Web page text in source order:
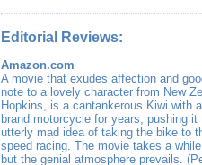
Editorial Reviews:
Amazon.com
A movie that exudes affection and
note to a lovely character from New
Hopkins, is a cantankerous Kiwi with
brand motorcycle for years, pushing
utterly mad idea of taking the bike to
speed racing. The movie takes a
but the genial atmosphere prevails.